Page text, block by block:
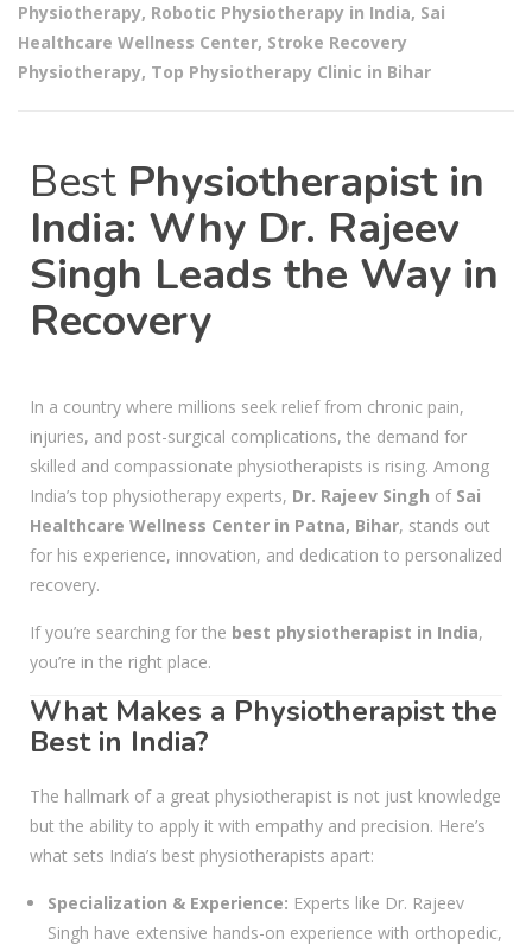
Physiotherapy, Robotic Physiotherapy in India, Sai
Healthcare Wellness Center, Stroke Recovery
Physiotherapy, Top Physiotherapy Clinic in Bihar
Best Physiotherapist in
India: Why Dr. Rajeev
Singh Leads the Way in
Recovery
In a country where millions seek relief from chronic pain,
injuries, and post-surgical complications, the demand for
skilled and compassionate physiotherapists is rising. Among
India’s top physiotherapy experts, Dr. Rajeev Singh of Sai
Healthcare Wellness Center in Patna, Bihar, stands out
for his experience, innovation, and dedication to personalized
recovery.
If you’re searching for the best physiotherapist in India,
you’re in the right place.
What Makes a Physiotherapist the
Best in India?
The hallmark of a great physiotherapist is not just knowledge
but the ability to apply it with empathy and precision. Here’s
what sets India’s best physiotherapists apart:
Specialization & Experience: Experts like Dr. Rajeev
Singh have extensive hands-on experience with orthopedic,